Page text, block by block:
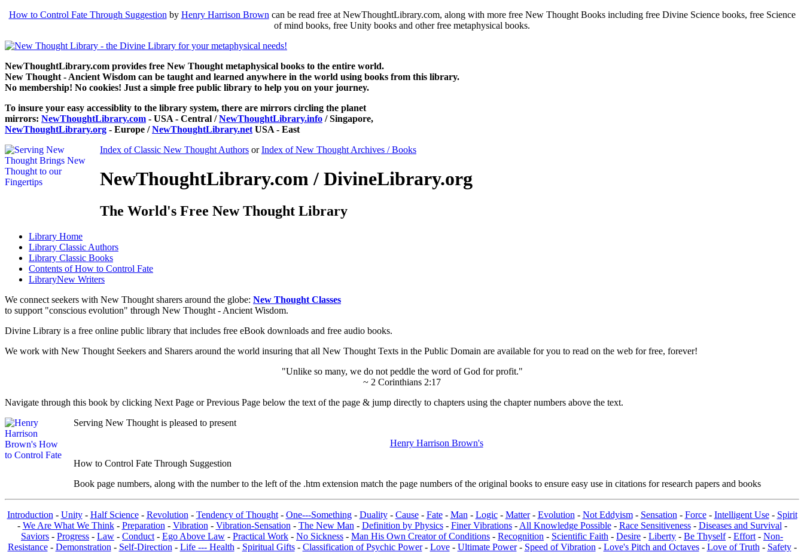
How to Control Fate Through Suggestion by Henry Harrison Brown can be read free at NewThoughtLibrary.com, along with more free New Thought Books including free Divine Science books, free Science
of mind books, free Unity books and other free metaphysical books.
NewThoughtLibrary.com provides free New Thought metaphysical books to the entire world.
New Thought - Ancient Wisdom can be taught and learned anywhere in the world using books from this library.
No membership! No cookies! Just a simple free public library to help you on your journey.
To insure your easy accessiblity to the library system, there are mirrors circling the planet
mirrors: NewThoughtLibrary.com - USA - Central /NewThoughtLibrary.info / Singapore,
NewThoughtLibrary.org - Europe /NewThoughtLibrary.net USA - East
Index of Classic New Thought Authors orIndex of New Thought Archives / Books
NewThoughtLibrary.com / DivineLibrary.org
The World's Free New Thought Library
Library Home
Library Classic Authors
Library Classic Books
Contents ofHow to Control Fate
LibraryNew Writers
We connect seekers with New Thought sharers around the globe: New Thought Classes
to support "conscious evolution" through New Thought - Ancient Wisdom.
Divine Library is a free online public library that includes free eBook downloads and free audio books.
We work with New Thought Seekers and Sharers around the world insuring that all New Thought Texts in the Public Domain are available for you to read on the web for free, forever!
"Unlike so many, we do not peddle the word of God for profit."
~ 2 Corinthians 2:17
Navigate through this book by clicking Next Page or Previous Page below the text of the page & jump directly to chapters using the chapter numbers above the text.
Serving New Thought is pleased to present
Henry Harrison Brown's
How to Control Fate Through Suggestion
Book page numbers, along with the number to the left of the .htm extension match the page numbers of the original books to ensure easy use in citations for research papers and books
Introduction - Unity- Half Science- Revolution - Tendency of Thought- One---Something- Duality- Cause- Fate- Man - Logic- Matter- Evolution - Not Eddyism- Sensation - Force- Intelligent Use- Spirit
- We Are What We Think- Preparation - Vibration - Vibration-Sensation - The New Man - Definition by Physics- Finer Vibrations- All Knowledge Possible- Race Sensitiveness- Diseases and Survival -
Saviors - Progress - Law - Conduct - Ego Above Law - Practical Work - No Sickness - Man His Own Creator of Conditions - Recognition - Scientific Faith - Desire - Liberty - Be Thyself- Effort - Non-
Resistance- Demonstration - Self-Direction - Life --- Health - Spiritual Gifts- Classification of Psychic Power- Love- Ultimate Power- Speed of Vibration - Love's Pitch and Octaves- Love of Truth - Safety-